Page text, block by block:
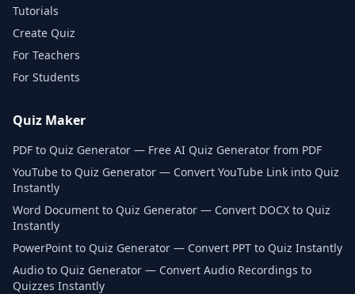
Tutorials
Create Quiz
For Teachers
For Students
Quiz Maker
PDF to Quiz Generator — Free AI Quiz Generator from PDF
YouTube to Quiz Generator — Convert YouTube Link into Quiz
Instantly
Word Document to Quiz Generator — Convert DOCX to Quiz
Instantly
PowerPoint to Quiz Generator — Convert PPT to Quiz Instantly
Audio to Quiz Generator — Convert Audio Recordings to
Quizzes Instantly